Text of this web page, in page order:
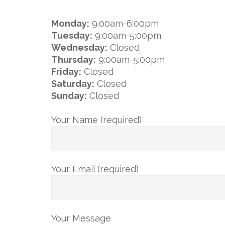
Monday: 9:00am-6:00pm
Tuesday: 9:00am-5:00pm
Wednesday: Closed
Thursday: 9:00am-5:00pm
Friday: Closed
Saturday: Closed
Sunday: Closed
Your Name (required)
Your Email (required)
Your Message